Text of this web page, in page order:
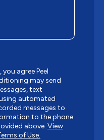
agree Peel
may send
text
automated
messages to
to the phone
above. View
of Use.